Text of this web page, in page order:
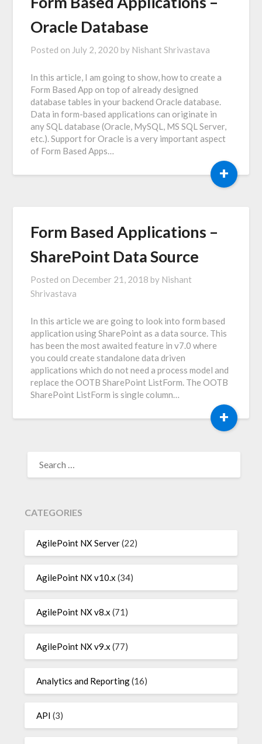
Oracle Database
Posted on July 2, 2020 by Nishant Shrivastava
In this article, I am going to show, how to create a
Form Based App on top of already designed
database tables in your backend Oracle database.
Data in form-based applications can originate in
any SQL database (Oracle, MySQL, MS SQL Server,
etc.). Support for Oracle is a very important aspect
of Form Based Apps…
+
Form Based Applications –
SharePoint Data Source
Posted on December 21, 2018 by Nishant
Shrivastava
In this article we are going to look into form based
application using SharePoint as a data source. This
has been the most awaited feature in v7.0 where
you could create standalone data driven
applications which do not need a process model and
replace the OOTB SharePoint ListForm. The OOTB
SharePoint ListForm is single column…
+
FOR:
CATEGORIES
AgilePoint NX Server(22)
AgilePoint NX v10.x (34)
AgilePoint NX v8.x (71)
AgilePoint NX v9.x (77)
Analytics and Reporting(16)
API (3)